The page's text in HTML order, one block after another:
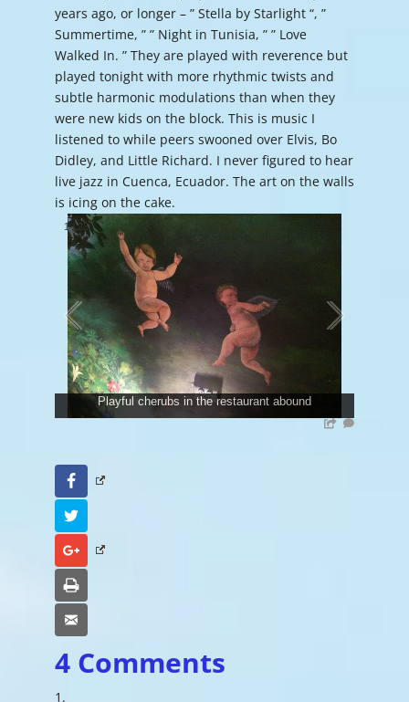
years ago, or longer – ” Stella by Starlight “, ”
Summertime, ” ” Night in Tunisia, ” ” Love
Walked In. ” They are played with reverence but
played tonight with more rhythmic twists and
subtle harmonic modulations than when they
were new kids on the block. This is music I
listened to while peers swooned over Elvis, Bo
Didley, and Little Richard. I never figured to hear
live jazz in Cuenca, Ecuador. The art on the walls
is icing on the cake.
1/23
Playful cherubs in the restaurant abound
Facebook
Google+
4 Comments